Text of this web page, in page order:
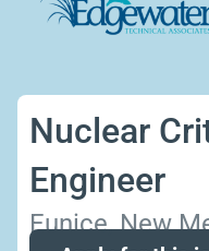
Nuclear
Engineer
Eunice, New